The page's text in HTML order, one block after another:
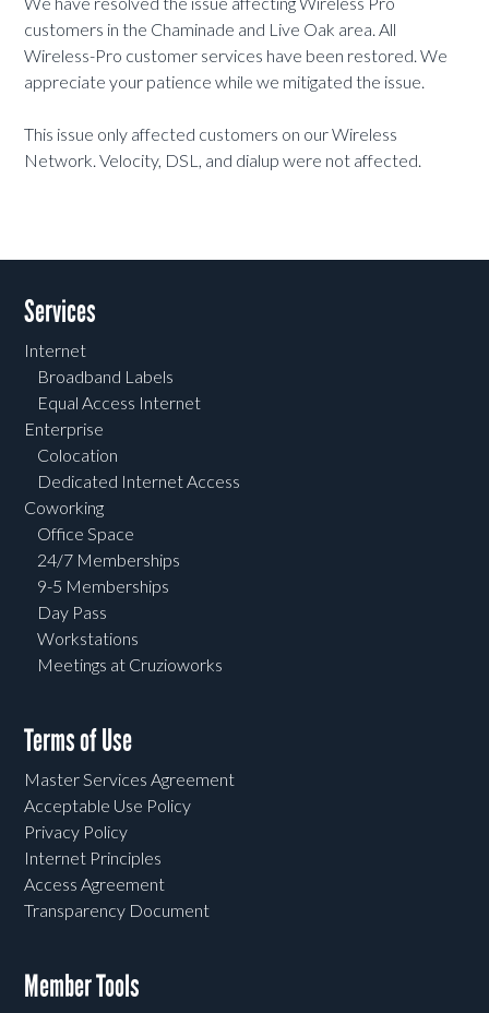
customers in the Chaminade and Live Oak area. All
Wireless-Pro customer services have been restored. We
appreciate your patience while we mitigated the issue.
This issue only affected customers on our Wireless
Network. Velocity, DSL, and dialup were not affected.
Services
Internet
Broadband Labels
Equal Access Internet
Enterprise
Colocation
Dedicated Internet Access
Coworking
Office Space
24/7 Memberships
9-5 Memberships
Day Pass
Workstations
Meetings at Cruzioworks
Terms of Use
Master Services Agreement
Acceptable Use Policy
Privacy Policy
Internet Principles
Access Agreement
Transparency Document
Member Tools